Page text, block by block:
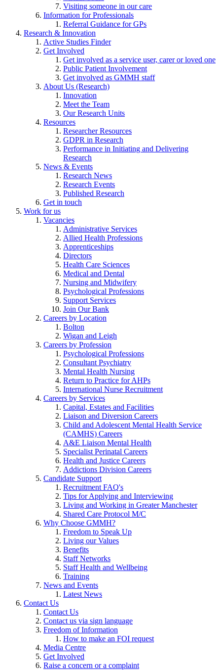
Visiting someone in our care
Information for Professionals
Referral Guidance for GPs
Research & Innovation
Active Studies Finder
Get Involved
Get involved as a service user, carer or loved one
Public Patient Involvement
Get involved as GMMH staff
About Us (Research)
Innovation
Meet the Team
Our Research Units
Resources
Researcher Resources
GDPR in Research
Performance in Initiating and Delivering
Research
News & Events
Research News
Research Events
Published Research
Get in touch
Work for us
Vacancies
Administrative Services
Allied Health Professions
Apprenticeships
Directors
Health Care Sciences
Medical and Dental
Nursing and Midwifery
Psychological Professions
Support Services
Join Our Bank
Careers by Location
Bolton
Wigan and Leigh
Careers by Profession
Psychological Professions
Consultant Psychiatry
Mental Health Nursing
Return to Practice for AHPs
International Nurse Recruitment
Careers by Services
Capital, Estates and Facilities
Liaison and Diversion Careers
Child and Adolescent Mental Health Service
(CAMHS) Careers
A&E Liaison Mental Health
Specialist Perinatal Careers
Health and Justice Careers
Addictions Division Careers
Candidate Support
Recruitment FAQ's
Tips for Applying and Interviewing
Living and Working in Greater Manchester
Shared Care Protocol M/C
Why Choose GMMH?
Freedom to Speak Up
Living our Values
Benefits
Staff Networks
Staff Health and Wellbeing
Training
News and Events
Latest News
Contact Us
Contact Us
Contact us via sign language
Freedom of Information
How to make an FOI request
Media Centre
Get Involved
Raise a concern or a complaint